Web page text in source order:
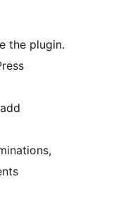
the plugin.